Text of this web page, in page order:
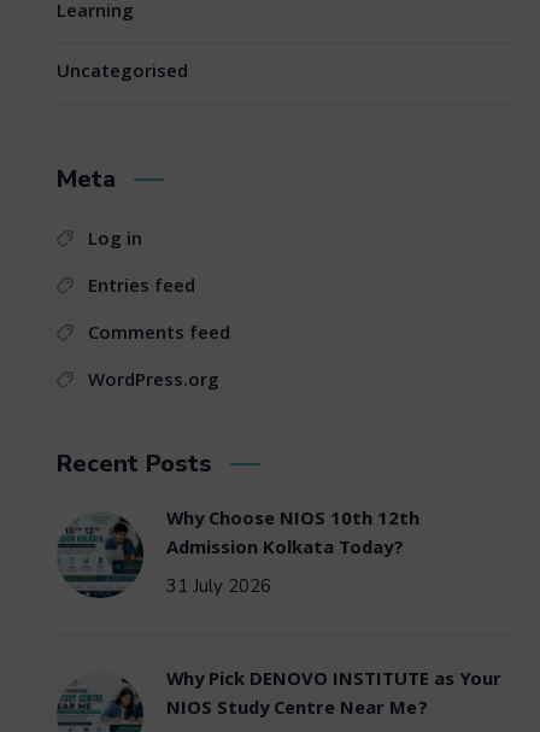
Learning
Uncategorised
Meta
Log in
Entries feed
Comments feed
WordPress.org
Recent Posts
Why Choose NIOS 10th 12th
Admission Kolkata Today?
31 July 2026
Why Pick DENOVO INSTITUTE as Your
NIOS Study Centre Near Me?